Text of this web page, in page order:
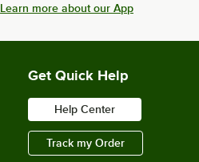
Learn more about our App
Get Quick Help
Help Center
Track my Order